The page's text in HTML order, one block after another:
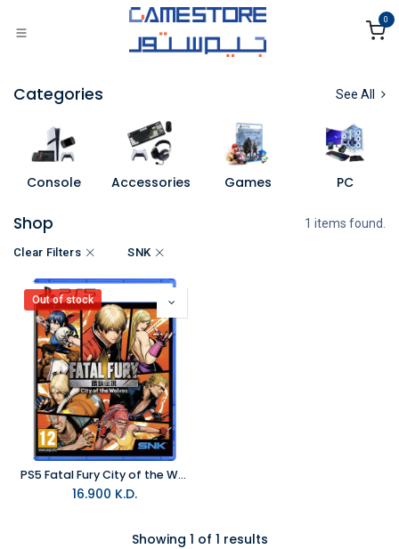
0
Categories See All
Console Accessories Games PC
Shop 1 items found.
Clear Filters SNK
Out of stock
PS5 Fatal Fury City of the Wolves Special Edition R2
16.900 K.D.
Showing 1 of 1 results